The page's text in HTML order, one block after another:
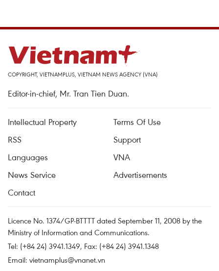
COPYRIGHT, VIETNAMPLUS, VIETNAM NEWS AGENCY (VNA)
Editor-in-chief, Mr. Tran Tien Duan.
Intellectual Property
Terms Of Use
RSS
Support
Languages
VNA
News Service
Advertisements
Contact
Licence No. 1374/GP-BTTTT dated September 11, 2008 by the
Ministry of Information and Communications.
Tel: (+84 24) 3941.1349, Fax: (+84 24) 3941.1348
Email: vietnamplus@vnanet.vn